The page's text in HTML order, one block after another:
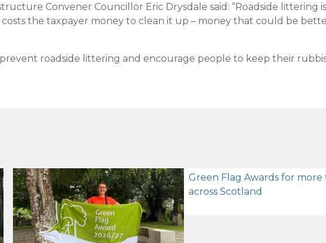
Convener Councillor Eric Drysdale said: “Roadside littering
the taxpayer money to clean it up – money that could be
roadside littering and encourage people to keep their
Green Flag Awards for
across Scotland